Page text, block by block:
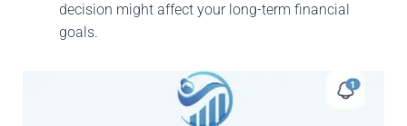
decision might affect your long-term financial
goals.